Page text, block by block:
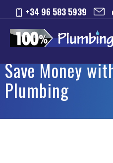
+34 96 583 5939
Save Money
Plumbing